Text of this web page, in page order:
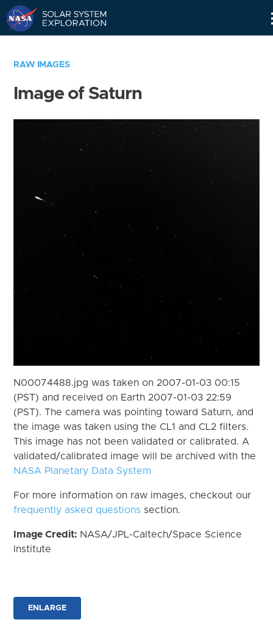
RAW IMAGES
Image of Saturn
N00074488.jpg was taken on 2007-01-03 00:15
(PST) and received on Earth 2007-01-03 22:59
(PST). The camera was pointing toward Saturn, and
the image was taken using the CL1 and CL2 filters.
This image has not been validated or calibrated. A
validated/calibrated image will be archived with the
NASA Planetary Data System
For more information on raw images, checkout our
frequently asked questions section.
Image Credit: NASA/JPL-Caltech/Space Science
Institute
ENLARGE